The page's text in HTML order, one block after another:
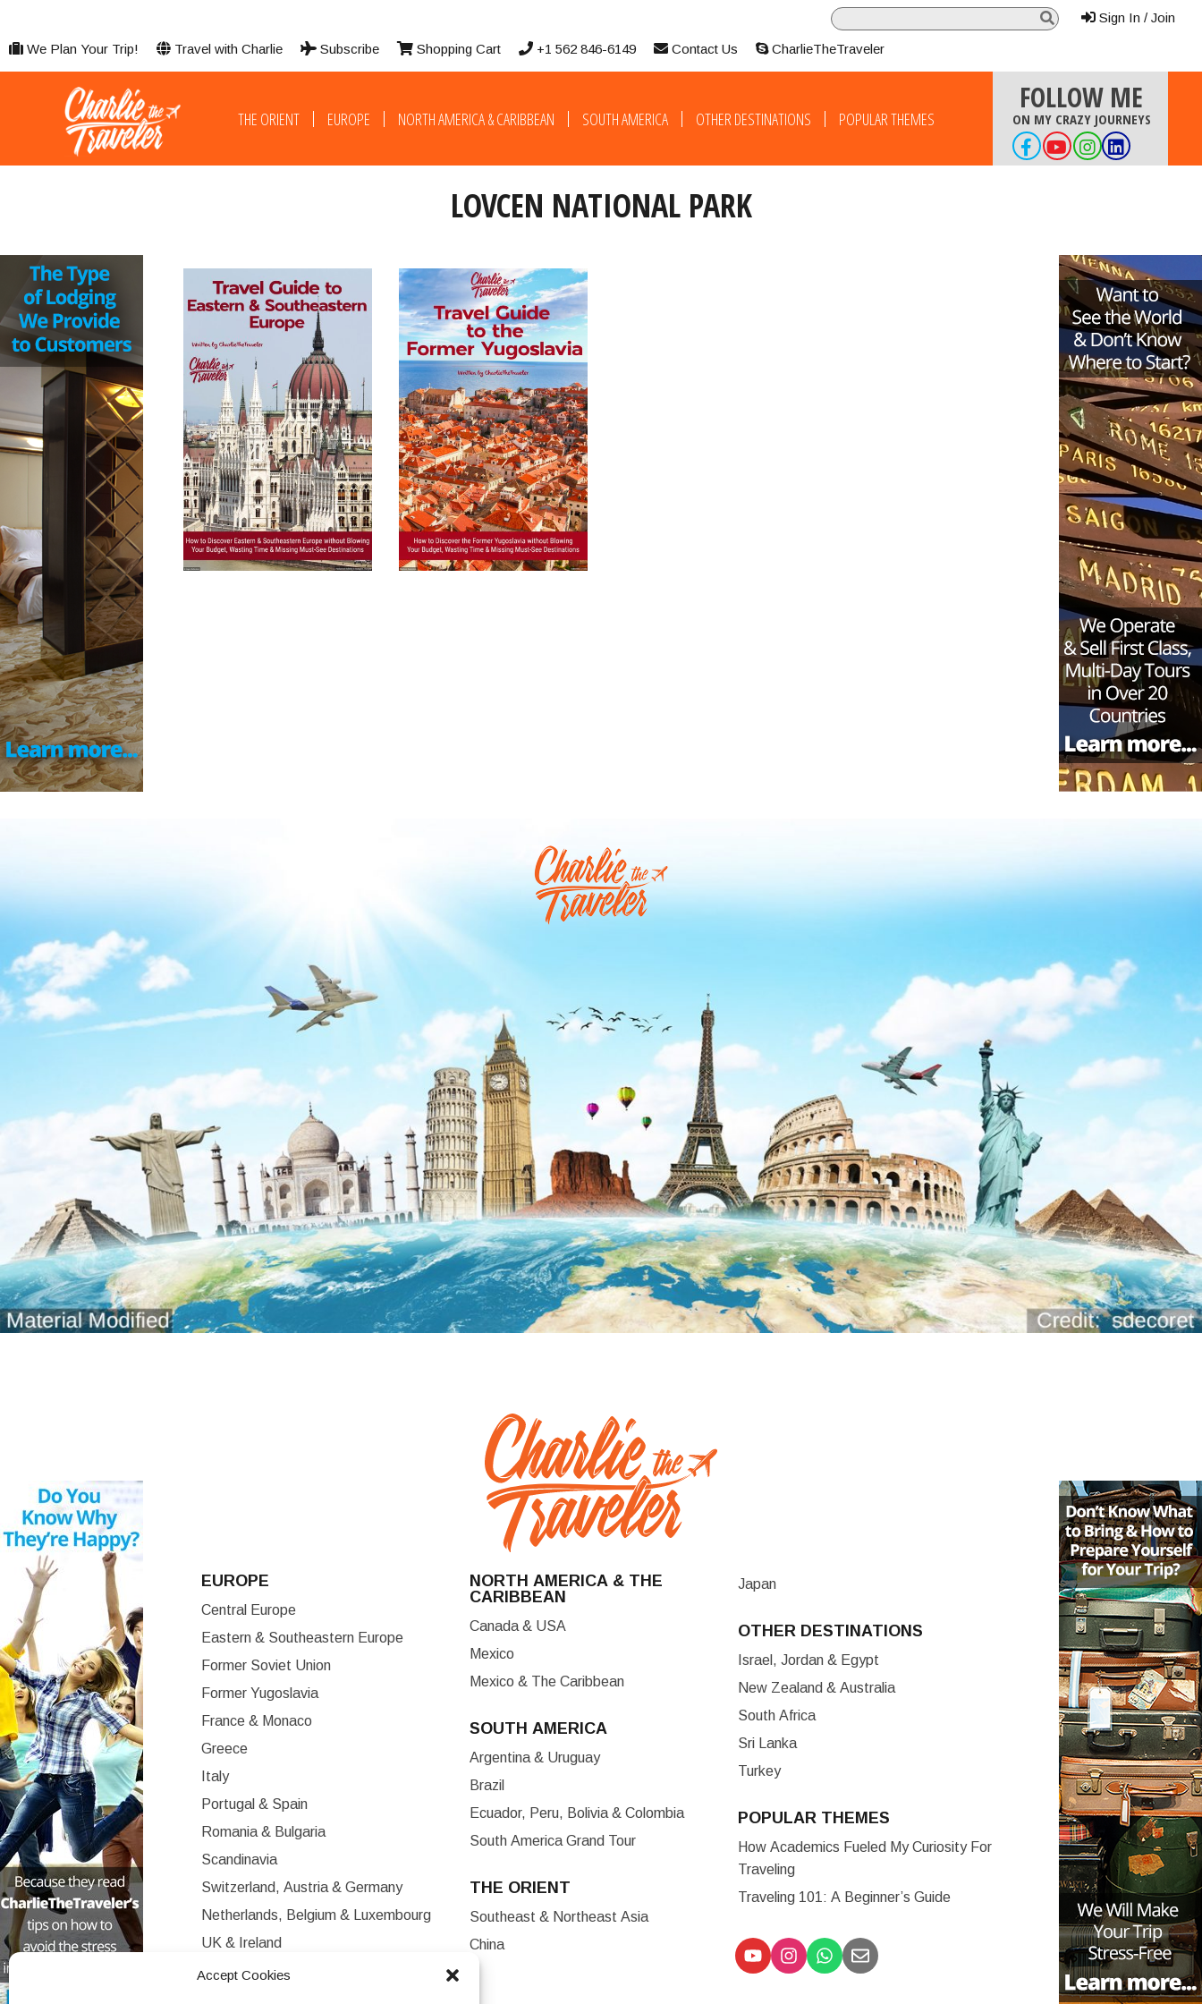
Accept Cookies
We Plan Your Trip! Travel with Charlie Subscribe Shopping Cart +1 562 846-6149 Contact Us CharlieTheTraveler
Sign In / Join
THE ORIENT EUROPE NORTH AMERICA & CARIBBEAN SOUTH AMERICA OTHER DESTINATIONS POPULAR THEMES
FOLLOW ME
ON MY CRAZY JOURNEYS
LOVCEN NATIONAL PARK
EUROPE
Central Europe
Eastern & Southeastern Europe
Former Soviet Union
Former Yugoslavia
France & Monaco
Greece
Italy
Portugal & Spain
Romania & Bulgaria
Scandinavia
Switzerland, Austria & Germany
Netherlands, Belgium & Luxembourg
UK & Ireland
Western Europe
NORTH AMERICA & THE
CARIBBEAN
Canada & USA
Mexico
Mexico & The Caribbean
SOUTH AMERICA
Argentina & Uruguay
Brazil
Ecuador, Peru, Bolivia & Colombia
South America Grand Tour
THE ORIENT
Southeast & Northeast Asia
China
Japan
OTHER DESTINATIONS
Israel, Jordan & Egypt
New Zealand & Australia
South Africa
Sri Lanka
Turkey
POPULAR THEMES
How Academics Fueled My Curiosity For
Traveling
Traveling 101: A Beginner’s Guide